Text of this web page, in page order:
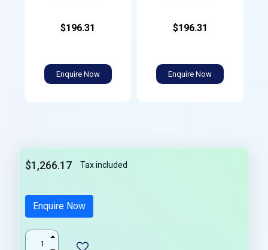
$196.31
Enquire Now
$196.31
Enquire Now
$1,266.17 Tax included
Enquire Now